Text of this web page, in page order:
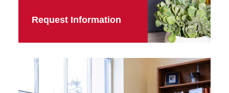
Request Information